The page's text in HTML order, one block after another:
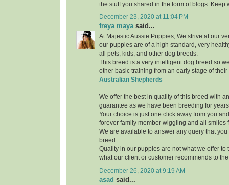
the stuff you shared in the form of blogs. Keep
December 23, 2020 at 11:04 PM
freya mayasaid...
At Majestic Aussie Puppies, We strive at our
our puppies are of a high standard, very
all pets, kids, and other dog breeds.
This breed is a very intelligent dog breed so
other basic training from an early stage of
Australian Shepherds
We offer the best in quality of this breed with
guarantee as we have been breeding for
Your choice is just one click away from you
forever family member wiggling and all smiles
We are available to answer any query that
breed.
Quality in our puppies are not what we offer to
what our client or customer recommends to
December 26, 2020 at 9:19 AM
asad said...